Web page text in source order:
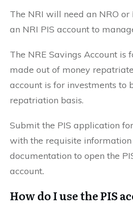
The NRI will need an NRO or
an NRI PIS account to
The NRE Savings Account is
made out of money
account is for investments to
repatriation basis.
Submit the PIS application
with the requisite information
documentation to open the
account.
How do I use the PIS